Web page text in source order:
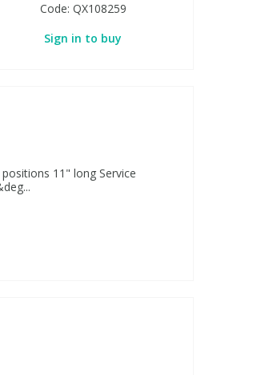
Code: QX108259
Sign in to buy
11" long Service